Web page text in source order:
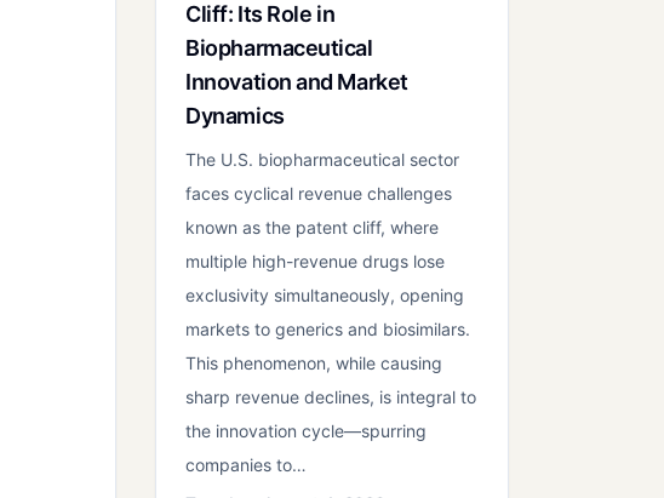
Cliff: Its Role in
Biopharmaceutical
Innovation and Market
Dynamics
The U.S. biopharmaceutical sector
faces cyclical revenue challenges
known as the patent cliff, where
multiple high-revenue drugs lose
exclusivity simultaneously, opening
markets to generics and biosimilars.
This phenomenon, while causing
sharp revenue declines, is integral to
the innovation cycle—spurring
companies to…